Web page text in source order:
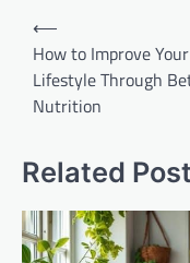
Post
navigation
⟵
How to Improve Your
Lifestyle Through
Nutrition
Related